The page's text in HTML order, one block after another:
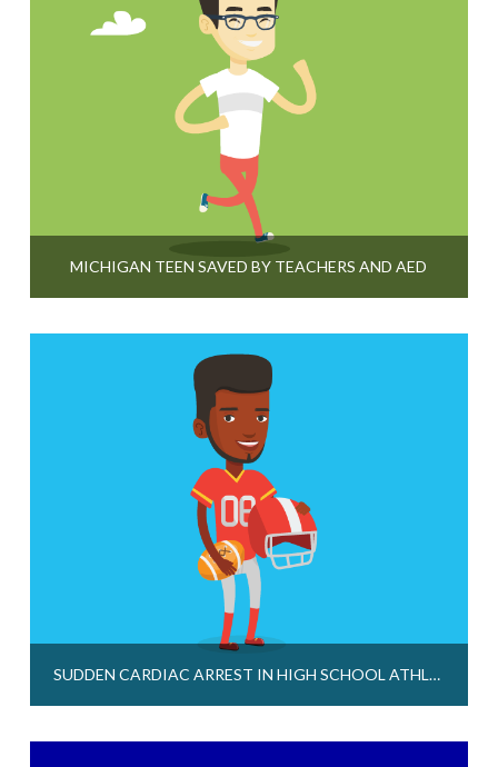
MICHIGAN TEEN SAVED BY TEACHERS AND AED
SUDDEN CARDIAC ARREST IN HIGH SCHOOL ATHLETES – WE NEED TO TALK ABOUT IT